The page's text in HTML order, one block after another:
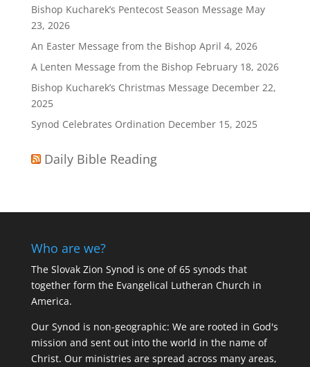
Bishop Kucharek’s Pentecost Season Message May
23, 2026
An Easter Message from the Bishop April 4, 2026
A Lenten Message from the Bishop February 18, 2026
Bishop Kucharek’s Christmas Message December 22,
2025
Synod Celebrates Ordination December 15, 2025
Daily Bible Reading
Who are we?
The Slovak Zion Synod is one of 65 synods that
together form the Evangelical Lutheran Church in
America.
Our Synod is non-geographic: We are rooted in God's
mission and sent out into the world in the name of
Christ. Our ministries are spread across many areas,